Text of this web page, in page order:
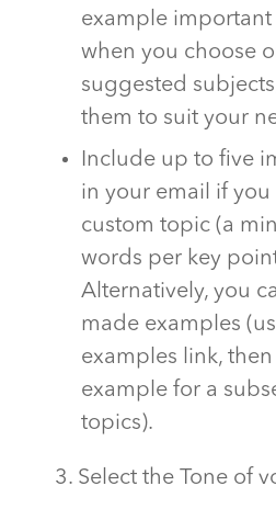
example
when you choose
suggested
them to suit your
Include up to five
in your email if you
custom topic (a
words per key
Alternatively, you
made examples
examples link, then
example for a
topics).
3. Select the Tone of